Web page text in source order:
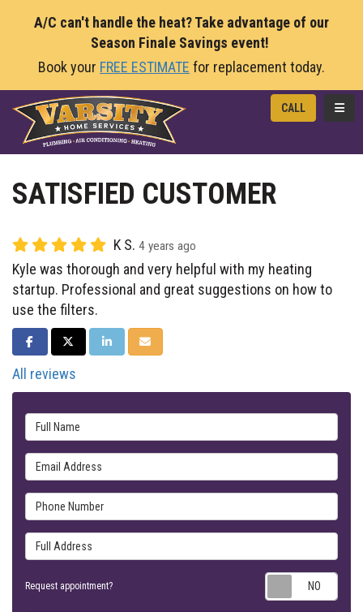
A/C can't handle the heat? Take advantage of our
Season Finale Savings event!
Book your FREE ESTIMATE for replacement today.
CALL
SATISFIED CUSTOMER
K S. 4 years ago
Kyle was thorough and very helpful with my heating
startup. Professional and great suggestions on how to
use the filters.
SHARE ON FACEBOOK
SHARE ON TWITTER
SHARE ON LINKEDIN
SHARE VIA EMAIL
All reviews
Full Name
Email Address
Phone Number
Full Address
Request appointment?